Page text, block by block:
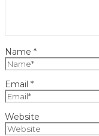
Name *
Email *
Website